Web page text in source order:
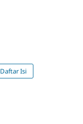
Daftar Isi